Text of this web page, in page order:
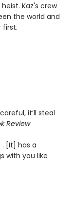
Kaz's crew
the world and
first.
it’ll steal
Review
. [It] has a
with you like